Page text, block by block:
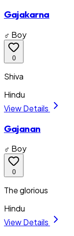
Gajakarna
♂ Boy
0
Shiva
Hindu
View Details
Gajanan
♂ Boy
0
The glorious
Hindu
View Details